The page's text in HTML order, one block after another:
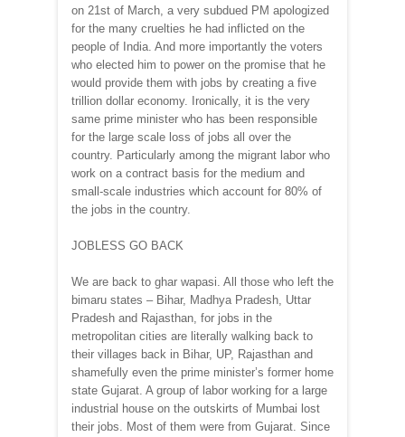
on 21st of March, a very subdued PM apologized
for the many cruelties he had inflicted on the
people of India. And more importantly the voters
who elected him to power on the promise that he
would provide them with jobs by creating a five
trillion dollar economy. Ironically, it is the very
same prime minister who has been responsible
for the large scale loss of jobs all over the
country. Particularly among the migrant labor who
work on a contract basis for the medium and
small-scale industries which account for 80% of
the jobs in the country.
JOBLESS GO BACK
We are back to ghar wapasi. All those who left the
bimaru states – Bihar, Madhya Pradesh, Uttar
Pradesh and Rajasthan, for jobs in the
metropolitan cities are literally walking back to
their villages back in Bihar, UP, Rajasthan and
shamefully even the prime minister’s former home
state Gujarat. A group of labor working for a large
industrial house on the outskirts of Mumbai lost
their jobs. Most of them were from Gujarat. Since